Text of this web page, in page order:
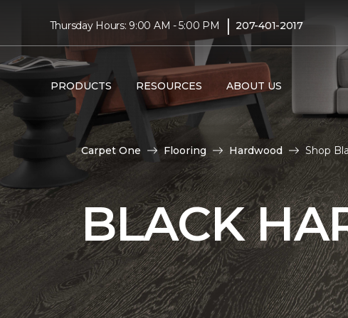
Thursday Hours: 9:00 AM - 5:00 PM | 207-401-2017
PRODUCTS RESOURCES ABOUT US
Carpet One Flooring Hardwood Shop
BLACK